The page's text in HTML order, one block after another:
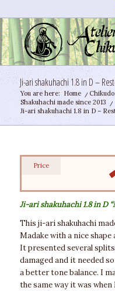
Ji-ari shakuhachi 1.8 in D –
You are here: Home /
Shakuhachi made since 2013
/
Ji-ari shakuhachi 1.8 in D –
Price
Ji-ari shakuhachi 1.8 in D
This ji-ari shakuhachi
Madake with a nice
It presented several
damaged and it needed
a better tone balance. I
the same way it was